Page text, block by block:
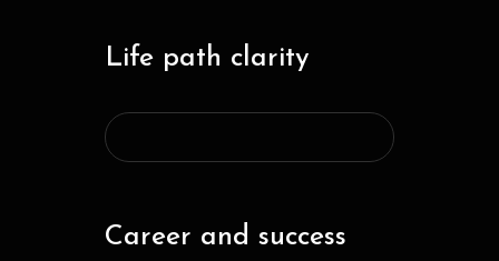
Life path clarity
Career and success